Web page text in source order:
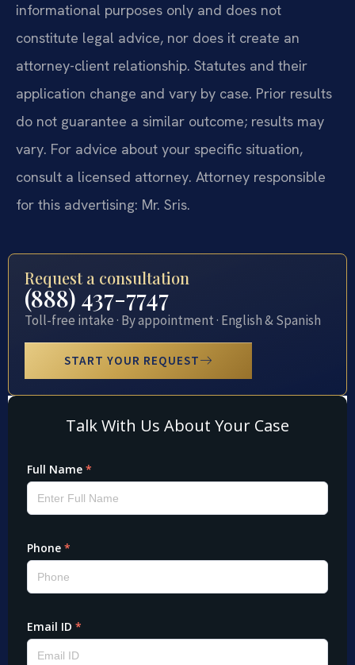
informational purposes only and does not
constitute legal advice, nor does it create an
attorney-client relationship. Statutes and their
application change and vary by case. Prior results
do not guarantee a similar outcome; results may
vary. For advice about your specific situation,
consult a licensed attorney. Attorney responsible
for this advertising: Mr. Sris.
Request a consultation
(888) 437-7747
Toll-free intake · By appointment · English & Spanish
START YOUR REQUEST